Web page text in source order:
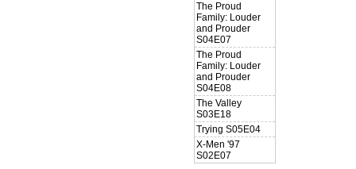
The Proud
Family: Louder
and Prouder
S04E07
The Proud
Family: Louder
and Prouder
S04E08
The Valley
S03E18
Trying S05E04
X-Men '97
S02E07